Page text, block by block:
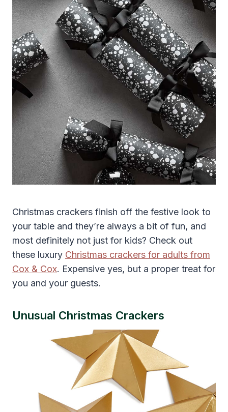
Christmas crackers finish off the festive look to
your table and they’re always a bit of fun, and
most definitely not just for kids? Check out
these luxury Christmas crackers for adults from
Cox & Cox. Expensive yes, but a proper treat for
you and your guests.
Unusual Christmas Crackers